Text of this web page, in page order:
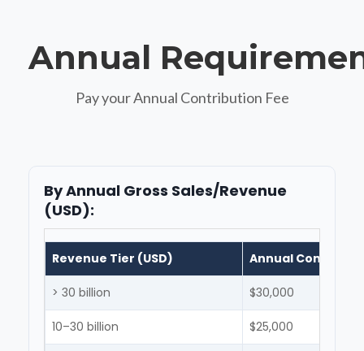
Annual
Pay your Annual Contribution Fee
By Annual Gross Sales/Revenue
(USD):
Revenue Tier (USD) Annual
> 30 billion $30,000
10–30 billion $25,000